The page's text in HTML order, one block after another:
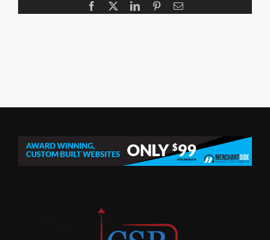
Facebook LinkedInPinterestEmail